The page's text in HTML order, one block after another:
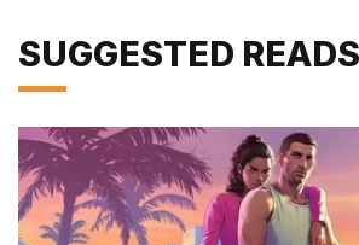
SUGGESTED READS